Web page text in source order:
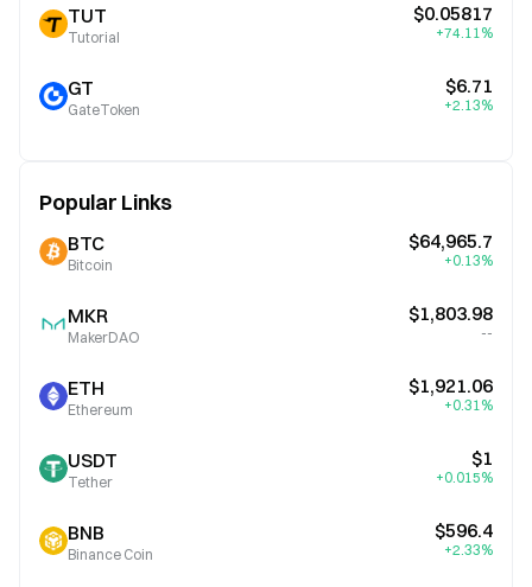
TUT
Tutorial
$0.05817
+74.11%
GT
GateToken
$6.71
+2.13%
Popular Links
BTC
Bitcoin
$64,965.7
+0.13%
MKR
MakerDAO
$1,803.98
--
ETH
Ethereum
$1,921.06
+0.31%
USDT
Tether
$1
+0.015%
BNB
Binance Coin
$596.4
+2.33%